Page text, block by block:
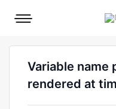
Mobile
Variable name
rendered at